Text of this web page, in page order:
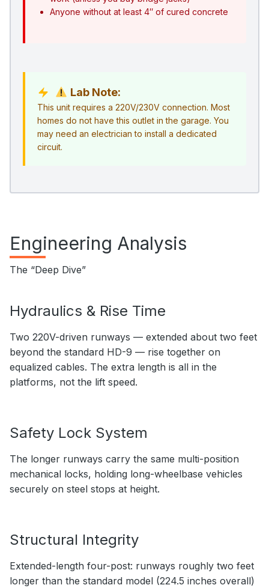
Anyone without at least 4″ of cured concrete
Lab Note:
This unit requires a 220V/230V connection. Most
homes do not have this outlet in the garage. You
may need an electrician to install a dedicated
circuit.
Engineering Analysis
The “Deep Dive”
Hydraulics & Rise Time
Two 220V-driven runways — extended about two feet
beyond the standard HD-9 — rise together on
equalized cables. The extra length is all in the
platforms, not the lift speed.
Safety Lock System
The longer runways carry the same multi-position
mechanical locks, holding long-wheelbase vehicles
securely on steel stops at height.
Structural Integrity
Extended-length four-post: runways roughly two feet
longer than the standard model (224.5 inches overall)